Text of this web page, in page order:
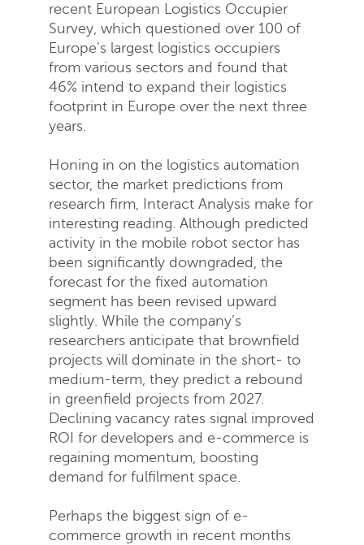
recent European Logistics Occupier
Survey, which questioned over 100 of
Europe's largest logistics occupiers
from various sectors and found that
46% intend to expand their logistics
footprint in Europe over the next three
years.
Honing in on the logistics automation
sector, the market predictions from
research firm, Interact Analysis make for
interesting reading. Although predicted
activity in the mobile robot sector has
been significantly downgraded, the
forecast for the fixed automation
segment has been revised upward
slightly. While the company’s
researchers anticipate that brownfield
projects will dominate in the short- to
medium-term, they predict a rebound
in greenfield projects from 2027.
Declining vacancy rates signal improved
ROI for developers and e-commerce is
regaining momentum, boosting
demand for fulfilment space.
Perhaps the biggest sign of e-
commerce growth in recent months
Request a quote